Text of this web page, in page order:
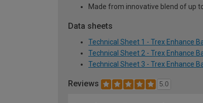
Made from innovative blend of up
Data sheets
Technical Sheet 1 - Trex Enhance
Technical Sheet 2 - Trex Enhance
Technical Sheet 3 - Trex Enhance
Reviews 5.0